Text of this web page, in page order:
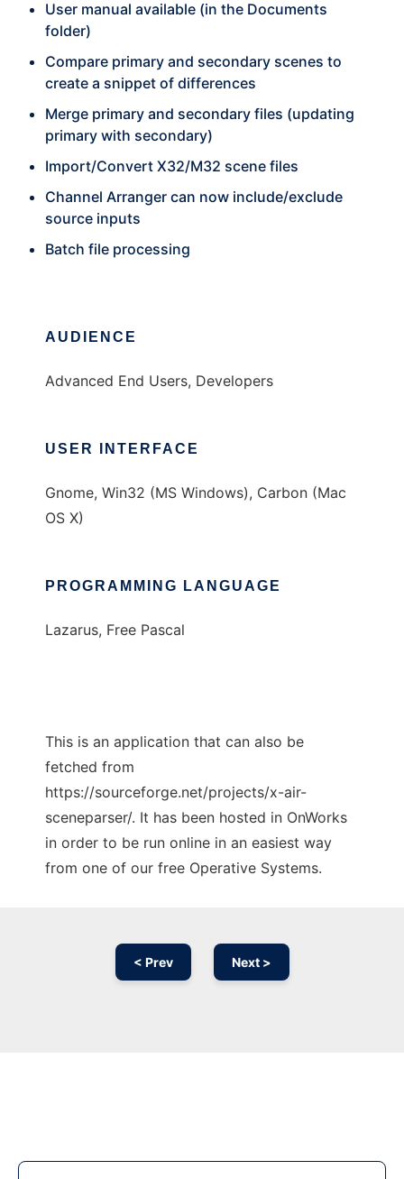
User manual available (in the Documents
folder)
Compare primary and secondary scenes to
create a snippet of differences
Merge primary and secondary files (updating
primary with secondary)
Import/Convert X32/M32 scene files
Channel Arranger can now include/exclude
source inputs
Batch file processing
AUDIENCE
Advanced End Users, Developers
USER INTERFACE
Gnome, Win32 (MS Windows), Carbon (Mac
OS X)
PROGRAMMING LANGUAGE
Lazarus, Free Pascal
This is an application that can also be
fetched from
https://sourceforge.net/projects/x-air-
sceneparser/. It has been hosted in OnWorks
in order to be run online in an easiest way
from one of our free Operative Systems.
< Prev Next >